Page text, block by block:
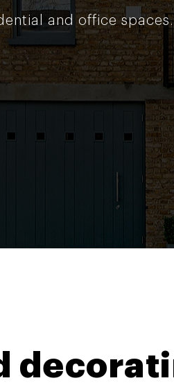
and office spaces.